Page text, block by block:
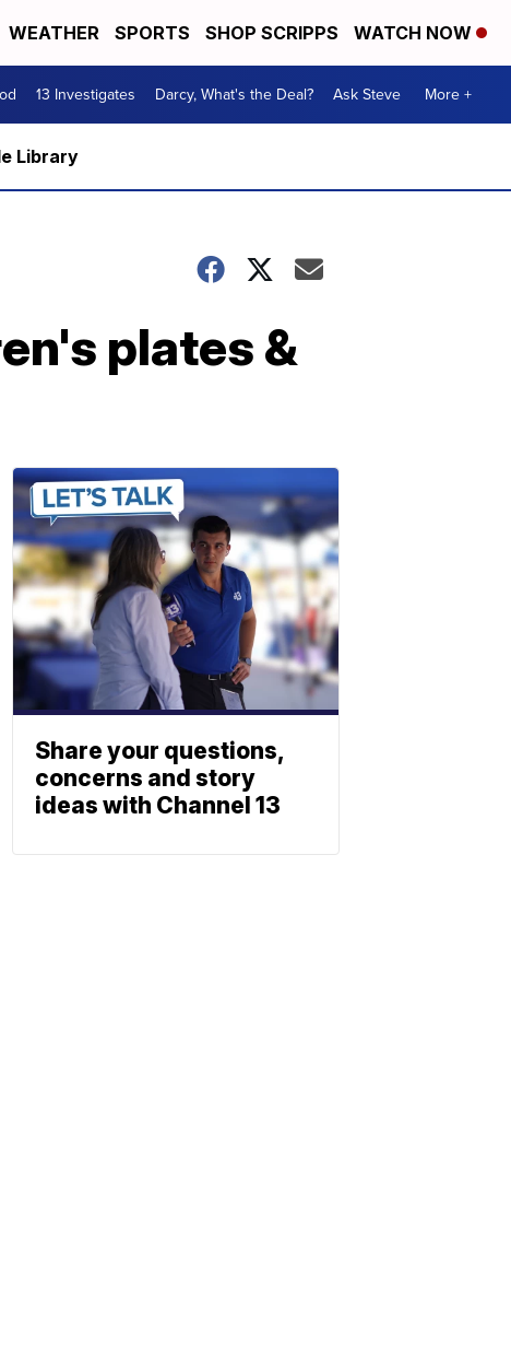
WEATHER SPORTS SHOP SCRIPPS WATCH NOW
13 Investigates Darcy, What's the Deal? Ask Steve More +
Library
plates &
Share your questions,
concerns and story
ideas with Channel 13